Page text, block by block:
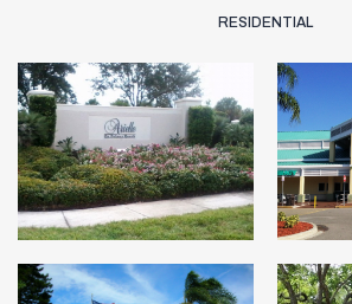
RESIDENTIAL